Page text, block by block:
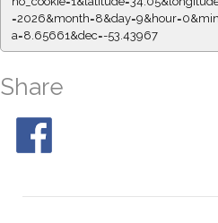
a=8.65661&dec=-53.43967
Share